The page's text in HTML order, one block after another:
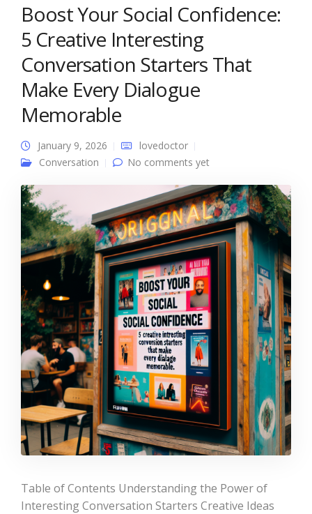
Boost Your Social Confidence:
5 Creative Interesting
Conversation Starters That
Make Every Dialogue
Memorable
January 9, 2026
lovedoctor
Conversation
No comments yet
Table of Contents Understanding the Power of
Interesting Conversation Starters Creative Ideas